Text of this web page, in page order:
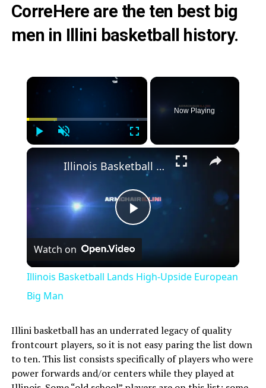
CorreHere are the ten best big
men in Illini basketball history.
×
Play Unmute Fullscreen
Now Playing
×
Play
Video
Illinois Basketball Lands High-Upside European Big Man
Watch on
Illinois Basketball Lands High-Upside European
Big Man
Illini basketball has an underrated legacy of quality
frontcourt players, so it is not easy paring the list down
to ten. This list consists specifically of players who were
power forwards and/or centers while they played at